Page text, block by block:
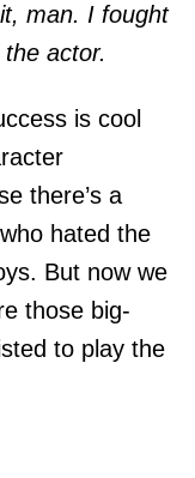
man. I fought
actor.
is cool
there’s a
hated the
But now we
those big-
to play the